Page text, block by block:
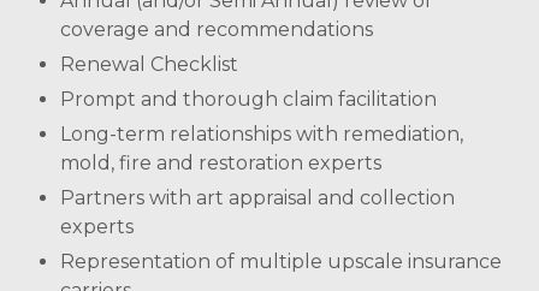
coverage and recommendations
Renewal Checklist
Prompt and thorough claim facilitation
Long-term relationships with remediation,
mold, fire and restoration experts
Partners with art appraisal and collection
experts
Representation of multiple upscale insurance